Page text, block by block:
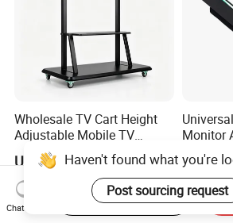
Wholesale TV Cart Height
Adjustable Mobile TV
Trolley for Interactive Flat
Panel
US$50.00-110.00
Monitor
to 32"
Haven't found what you're
Post sourcing request
Chat Now
Start Order on App